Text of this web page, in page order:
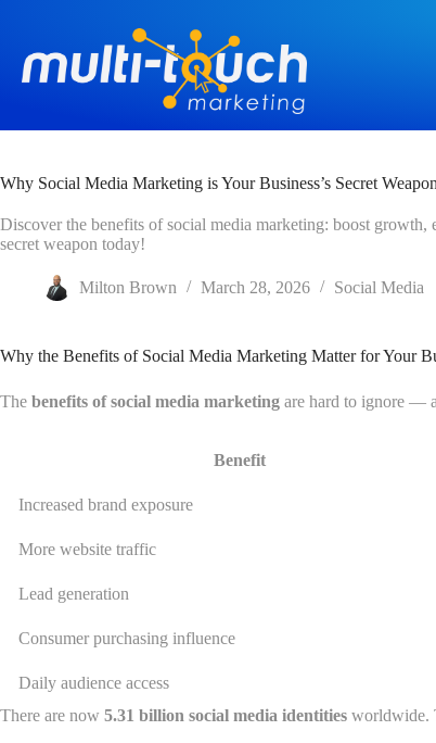
Why Social Media Marketing is Your Business’s Secret Weapon
Discover the benefits of social media marketing: boost
secret weapon today!
Milton Brown March 28, 2026 Social Media
Why the Benefits of Social Media Marketing Matter for Your
The benefits of social media marketing are hard to ignore —
Benefit
Increased brand exposure
More website traffic
Lead generation
Consumer purchasing influence
Daily audience access
There are now 5.31 billion social media identities worldwide.